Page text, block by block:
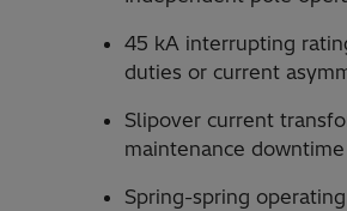
45 kA interrupting
duties or current
Slipover current
maintenance
Spring-spring